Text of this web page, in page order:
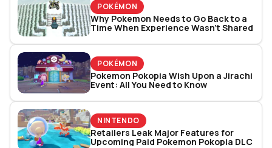
POKÉMON
Why Pokemon Needs to Go Back to a
Time When Experience Wasn’t Shared
POKÉMON
Pokemon Pokopia Wish Upon a Jirachi
Event: All You Need to Know
NINTENDO
Retailers Leak Major Features for
Upcoming Paid Pokemon Pokopia DLC